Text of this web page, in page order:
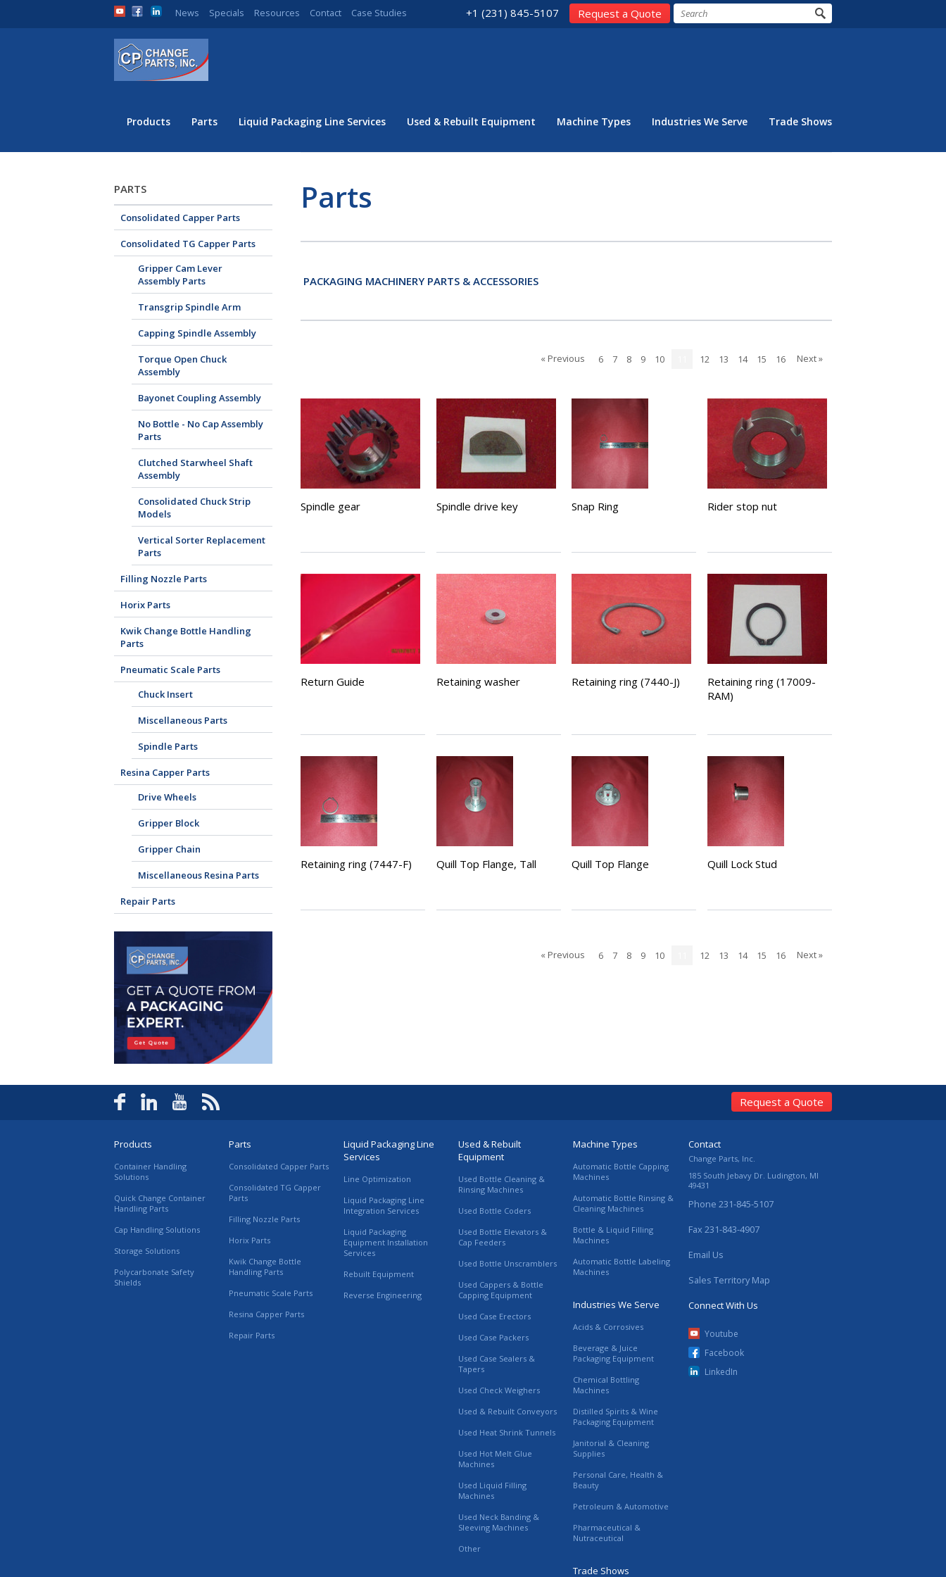
News Specials Resources Contact Case Studies +1 (231) 845-5107 Request a Quote
Products Parts Liquid Packaging Line Services Used & Rebuilt Equipment Machine Types Industries We Serve Trade Shows
PARTS
Consolidated Capper Parts
Consolidated TG Capper Parts
Gripper Cam Lever
Assembly Parts
Transgrip Spindle Arm
Capping Spindle Assembly
Torque Open Chuck
Assembly
Bayonet Coupling Assembly
No Bottle - No Cap Assembly
Parts
Clutched Starwheel Shaft
Assembly
Consolidated Chuck Strip
Models
Vertical Sorter Replacement
Parts
Filling Nozzle Parts
Horix Parts
Kwik Change Bottle Handling
Parts
Pneumatic Scale Parts
Chuck Insert
Miscellaneous Parts
Spindle Parts
Resina Capper Parts
Drive Wheels
Gripper Block
Gripper Chain
Miscellaneous Resina Parts
Repair Parts
Parts
PACKAGING MACHINERY PARTS & ACCESSORIES
« Previous Next »
6 7 8 9 10 12 13 14 15 16
Spindle gear Spindle drive key Snap Ring Rider stop nut
Return Guide Retaining washer Retaining ring (7440-J)
Retaining ring (17009-
RAM)
Retaining ring (7447-F) Quill Top Flange, Tall Quill Top Flange Quill Lock Stud
« Previous Next »
6 7 8 9 10 12 13 14 15 16
Request a Quote
Products
Container Handling
Solutions
Quick Change Container
Handling Parts
Cap Handling Solutions
Storage Solutions
Polycarbonate Safety
Shields
Parts
Consolidated Capper Parts
Consolidated TG Capper
Parts
Filling Nozzle Parts
Horix Parts
Kwik Change Bottle
Handling Parts
Pneumatic Scale Parts
Resina Capper Parts
Repair Parts
Liquid Packaging Line
Services
Line Optimization
Liquid Packaging Line
Integration Services
Liquid Packaging
Equipment Installation
Services
Rebuilt Equipment
Reverse Engineering
Used & Rebuilt
Equipment
Used Bottle Cleaning &
Rinsing Machines
Used Bottle Coders
Used Bottle Elevators &
Cap Feeders
Used Bottle Unscramblers
Used Cappers & Bottle
Capping Equipment
Used Case Erectors
Used Case Packers
Used Case Sealers &
Tapers
Used Check Weighers
Used & Rebuilt Conveyors
Used Heat Shrink Tunnels
Used Hot Melt Glue
Machines
Used Liquid Filling
Machines
Used Neck Banding &
Sleeving Machines
Other
Machine Types
Automatic Bottle Capping
Machines
Automatic Bottle Rinsing &
Cleaning Machines
Bottle & Liquid Filling
Machines
Automatic Bottle Labeling
Machines
Industries We Serve
Acids & Corrosives
Beverage & Juice
Packaging Equipment
Chemical Bottling
Machines
Distilled Spirits & Wine
Packaging Equipment
Janitorial & Cleaning
Supplies
Personal Care, Health &
Beauty
Petroleum & Automotive
Pharmaceutical &
Nutraceutical
Trade Shows
Contact
Change Parts, Inc.
185 South Jebavy Dr. Ludington, MI
49431
Phone 231-845-5107
Fax 231-843-4907
Email Us
Sales Territory Map
Connect With Us
Youtube
Facebook
LinkedIn